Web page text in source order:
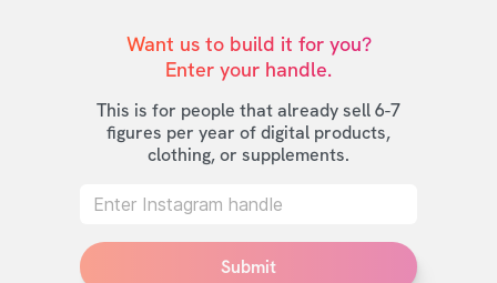
Want us to build it for you?
Enter your handle.
This is for people that already sell 6-7
figures per year of digital products,
clothing, or supplements.
Submit